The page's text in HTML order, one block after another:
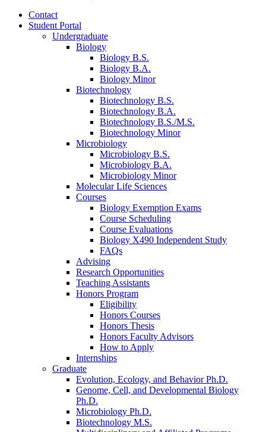
Contact
Student Portal
Undergraduate
Biology
Biology B.S.
Biology B.A.
Biology Minor
Biotechnology
Biotechnology B.S.
Biotechnology B.A.
Biotechnology B.S./M.S.
Biotechnology Minor
Microbiology
Microbiology B.S.
Microbiology B.A.
Microbiology Minor
Molecular Life Sciences
Courses
Biology Exemption Exams
Course Scheduling
Course Evaluations
Biology X490 Independent Study
FAQs
Advising
Research Opportunities
Teaching Assistants
Honors Program
Eligibility
Honors Courses
Honors Thesis
Honors Faculty Advisors
How to Apply
Internships
Graduate
Evolution, Ecology, and Behavior Ph.D.
Genome, Cell, and Developmental Biology
Ph.D.
Microbiology Ph.D.
Biotechnology M.S.